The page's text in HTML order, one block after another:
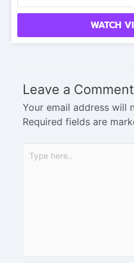
WATCH
Leave a Comment
Your email address will
Required fields are